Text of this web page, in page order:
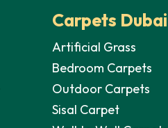
Carpets Dubai
Artificial Grass
Bedroom Carpets
Outdoor Carpets
Sisal Carpet